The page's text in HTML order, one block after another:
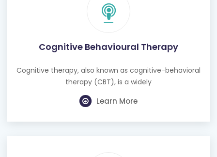
Cognitive Behavioural Therapy
Cognitive therapy, also known as cognitive-behavioral
therapy (CBT), is a widely
Learn More